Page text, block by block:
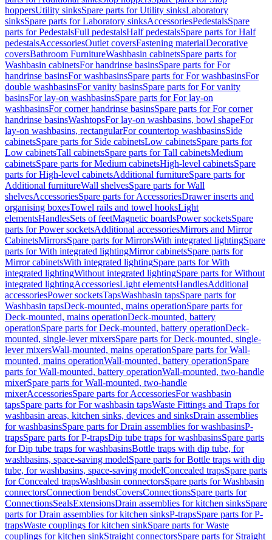
hoppersUtility sinksSpare parts for Utility sinksLaboratory
sinksSpare parts for Laboratory sinksAccessoriesPedestalsSpare
parts for PedestalsFull pedestalsHalf pedestalsSpare parts for Half
pedestalsAccessoriesOutlet coversFastening materialDecorative
coversBathroom FurnitureWashbasin cabinetsSpare parts for
Washbasin cabinetsFor handrinse basinsSpare parts for For
handrinse basinsFor washbasinsSpare parts for For washbasinsFor
double washbasinsFor vanity basinsSpare parts for For vanity
basinsFor lay-on washbasinsSpare parts for For lay-on
washbasinsFor corner handrinse basinsSpare parts for For corner
handrinse basinsWashtopsFor lay-on washbasins, bowl shapeFor
lay-on washbasins, rectangularFor countertop washbasinsSide
cabinetsSpare parts for Side cabinetsLow cabinetsSpare parts for
Low cabinetsTall cabinetsSpare parts for Tall cabinetsMedium
cabinetsSpare parts for Medium cabinetsHigh-level cabinetsSpare
parts for High-level cabinetsAdditional furnitureSpare parts for
Additional furnitureWall shelvesSpare parts for Wall
shelvesAccessoriesSpare parts for AccessoriesDrawer inserts and
organising boxesTowel rails and towel hooksLight
elementsHandlesSets of feetMagnetic boardsPower socketsSpare
parts for Power socketsAdditional accessoriesMirrors and Mirror
CabinetsMirrorsSpare parts for MirrorsWith integrated lightingSpare
parts for With integrated lightingMirror cabinetsSpare parts for
Mirror cabinetsWith integrated lightingSpare parts for With
integrated lightingWithout integrated lightingSpare parts for Without
integrated lightingAccessoriesLight elementsHandlesAdditional
accessoriesPower socketsTapsWashbasin tapsSpare parts for
Washbasin tapsDeck-mounted, mains operationSpare parts for
Deck-mounted, mains operationDeck-mounted, battery
operationSpare parts for Deck-mounted, battery operationDeck-
mounted, single-lever mixersSpare parts for Deck-mounted, single-
lever mixersWall-mounted, mains operationSpare parts for Wall-
mounted, mains operationWall-mounted, battery operationSpare
parts for Wall-mounted, battery operationWall-mounted, two-handle
mixerSpare parts for Wall-mounted, two-handle
mixerAccessoriesSpare parts for AccessoriesFor washbasin
tapsSpare parts for For washbasin tapsWaste Fittings and Traps for
washbasin areas, kitchen sinks, devices and sinksDrain assemblies
for washbasinsSpare parts for Drain assemblies for washbasinsP-
trapsSpare parts for P-trapsDip tube traps for washbasinsSpare parts
for Dip tube traps for washbasinsBottle traps with dip tube, for
washbasins, space-saving modelSpare parts for Bottle traps with dip
tube, for washbasins, space-saving modelConcealed trapsSpare parts
for Concealed trapsWashbasin connectorsSpare parts for Washbasin
connectorsConnection bendsCoversConnectionsSpare parts for
ConnectionsSealsExtensionsDrain assemblies for kitchen sinksSpare
parts for Drain assemblies for kitchen sinksP-trapsSpare parts for P-
trapsWaste couplings for kitchen sinkSpare parts for Waste
couplings for kitchen sinkStraight connectorsSpare parts for Straight